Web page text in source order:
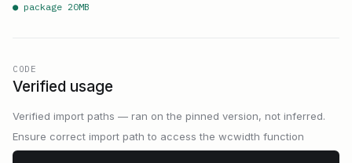
● package 20MB
CODE
Verified usage
Verified import paths — ran on the pinned version, not inferred.
Ensure correct import path to access the wcwidth function